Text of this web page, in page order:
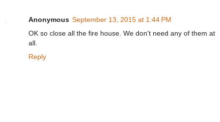
Anonymous September 13, 2015 at 1:44 PM
OK so close all the fire house. We don't need any of them at
all.
Reply